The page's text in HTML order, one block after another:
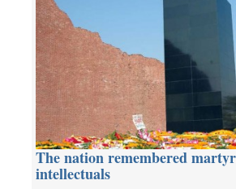
The nation remembered
intellectuals